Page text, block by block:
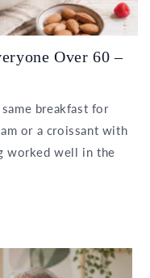
Over 60 –
breakfast for
or a croissant with
worked well in the